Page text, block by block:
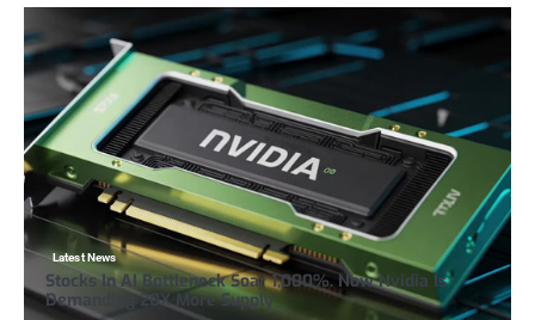
Latest News
Stocks In AI Bottleneck Soar 1,000%. Now Nvidia Is
Demanding 20X More Supply